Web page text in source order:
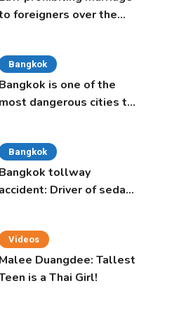
foreigners over the
Bangkok
Bangkok is one of the
most dangerous cities to
Bangkok
Bangkok tollway
accident: Driver of sedan
Videos
Malee Duangdee: Tallest
is a Thai Girl!